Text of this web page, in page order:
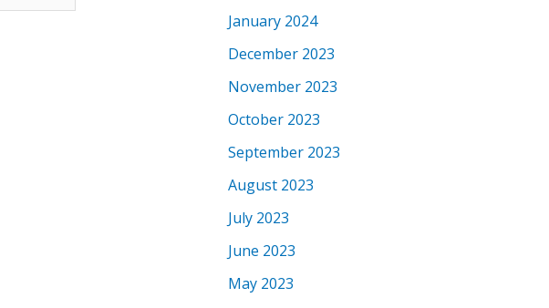
January 2024
December 2023
November 2023
October 2023
September 2023
August 2023
July 2023
June 2023
May 2023